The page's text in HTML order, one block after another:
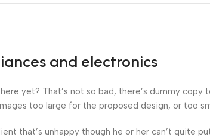
and electronics
yet? That’s not so bad, there’s dummy
too large for the proposed design, or too
that’s unhappy though he or her can’t quite